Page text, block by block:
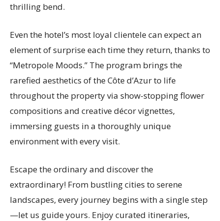
thrilling bend.
Even the hotel’s most loyal clientele can expect an
element of surprise each time they return, thanks to
“Metropole Moods.” The program brings the
rarefied aesthetics of the Côte d’Azur to life
throughout the property via show-stopping flower
compositions and creative décor vignettes,
immersing guests in a thoroughly unique
environment with every visit.
Escape the ordinary and discover the
extraordinary! From bustling cities to serene
landscapes, every journey begins with a single step
—let us guide yours. Enjoy curated itineraries,